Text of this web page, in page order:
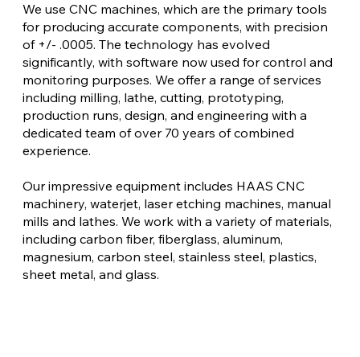
We use CNC machines, which are the primary tools
for producing accurate components, with precision
of +/- .0005. The technology has evolved
significantly, with software now used for control and
monitoring purposes. We offer a range of services
including milling, lathe, cutting, prototyping,
production runs, design, and engineering with a
dedicated team of over 70 years of combined
experience.
Our impressive equipment includes HAAS CNC
machinery, waterjet, laser etching machines, manual
mills and lathes. We work with a variety of materials,
including carbon fiber, fiberglass, aluminum,
magnesium, carbon steel, stainless steel, plastics,
sheet metal, and glass.